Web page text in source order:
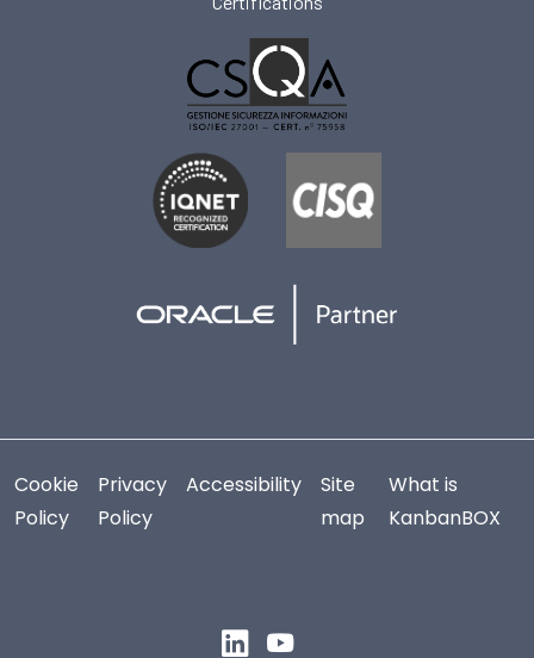
Cookie
Policy
Privacy
Policy
Accessibility
Site
map
What is
KanbanBOX